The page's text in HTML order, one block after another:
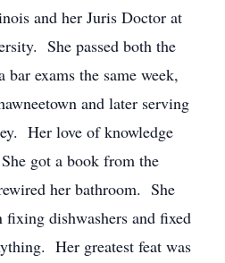
and her Juris Doctor at
She passed both the
exams the same week,
and later serving
Her love of knowledge
got a book from the
her bathroom. She
fixing dishwashers and fixed
Her greatest feat was